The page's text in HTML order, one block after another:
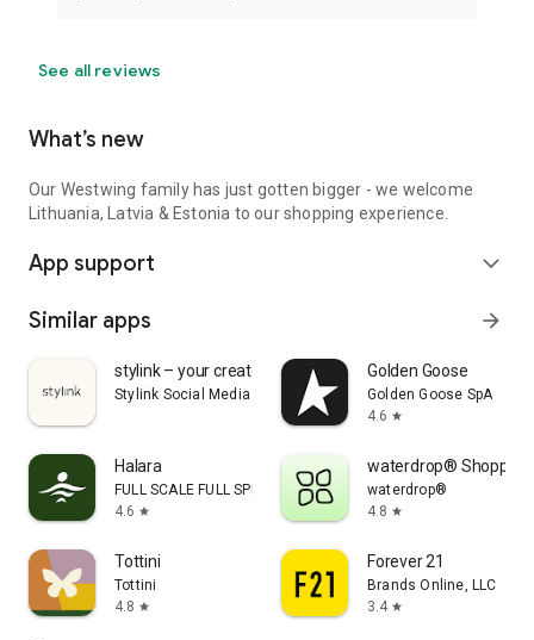
See all reviews
What’s new
Our Westwing family has just gotten bigger - we welcome
Lithuania, Latvia & Estonia to our shopping experience.
App support expand_more
Similar apps arrow_forward
stylink – your creator tool
Stylink Social Media GmbH
Golden Goose
Golden Goose SpA
4.6 star
Halara
FULL SCALE FULL SPEED PTE.LTD.
4.6 star
waterdrop® Shopping
waterdrop®
4.8 star
Tottini
Tottini
4.8 star
Forever 21
Brands Online, LLC
3.4 star